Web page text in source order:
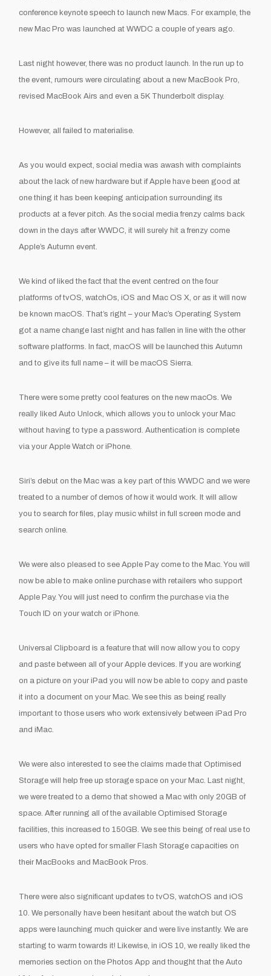
conference keynote speech to launch new Macs. For example, the
new Mac Pro was launched at WWDC a couple of years ago.
Last night however, there was no product launch. In the run up to
the event, rumours were circulating about a new MacBook Pro,
revised MacBook Airs and even a 5K Thunderbolt display.
However, all failed to materialise.
As you would expect, social media was awash with complaints
about the lack of new hardware but if Apple have been good at
one thing it has been keeping anticipation surrounding its
products at a fever pitch. As the social media frenzy calms back
down in the days after WWDC, it will surely hit a frenzy come
Apple’s Autumn event.
We kind of liked the fact that the event centred on the four
platforms of tvOS, watchOs, iOS and Mac OS X, or as it will now
be known macOS. That’s right – your Mac’s Operating System
got a name change last night and has fallen in line with the other
software platforms. In fact, macOS will be launched this Autumn
and to give its full name – it will be macOS Sierra.
There were some pretty cool features on the new macOs. We
really liked Auto Unlock, which allows you to unlock your Mac
without having to type a password. Authentication is complete
via your Apple Watch or iPhone.
Siri’s debut on the Mac was a key part of this WWDC and we were
treated to a number of demos of how it would work. It will allow
you to search for files, play music whilst in full screen mode and
search online.
We were also pleased to see Apple Pay come to the Mac. You will
now be able to make online purchase with retailers who support
Apple Pay. You will just need to confirm the purchase via the
Touch ID on your watch or iPhone.
Universal Clipboard is a feature that will now allow you to copy
and paste between all of your Apple devices. If you are working
on a picture on your iPad you will now be able to copy and paste
it into a document on your Mac. We see this as being really
important to those users who work extensively between iPad Pro
and iMac.
We were also interested to see the claims made that Optimised
Storage will help free up storage space on your Mac. Last night,
we were treated to a demo that showed a Mac with only 20GB of
space. After running all of the available Optimised Storage
facilities, this increased to 150GB. We see this being of real use to
users who have opted for smaller Flash Storage capacities on
their MacBooks and MacBook Pros.
There were also significant updates to tvOS, watchOS and iOS
10. We personally have been hesitant about the watch but OS
apps were launching much quicker and were live instantly. We are
starting to warm towards it! Likewise, in iOS 10, we really liked the
memories section on the Photos App and thought that the Auto